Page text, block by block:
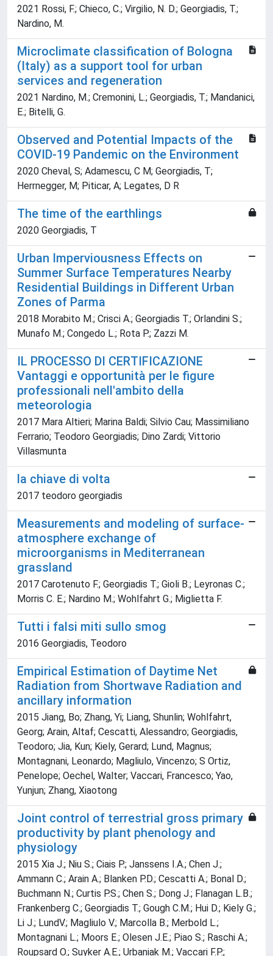
2021 Rossi, F.; Chieco, C.; Virgilio, N. D.; Georgiadis, T.;
Nardino, M.
Microclimate classification of Bologna
(Italy) as a support tool for urban
services and regeneration
2021 Nardino, M.; Cremonini, L.; Georgiadis, T.; Mandanici,
E.; Bitelli, G.
Observed and Potential Impacts of the
COVID-19 Pandemic on the Environment
2020 Cheval, S; Adamescu, C M; Georgiadis, T;
Herrnegger, M; Piticar, A; Legates, D R
The time of the earthlings
2020 Georgiadis, T
Urban Imperviousness Effects on
Summer Surface Temperatures Nearby
Residential Buildings in Different Urban
Zones of Parma
2018 Morabito M.; Crisci A.; Georgiadis T.; Orlandini S.;
Munafo M.; Congedo L.; Rota P.; Zazzi M.
IL PROCESSO DI CERTIFICAZIONE
Vantaggi e opportunità per le figure
professionali nell'ambito della
meteorologia
2017 Mara Altieri; Marina Baldi; Silvio Cau; Massimiliano
Ferrario; Teodoro Georgiadis; Dino Zardi; Vittorio
Villasmunta
la chiave di volta
2017 teodoro georgiadis
Measurements and modeling of surface-
atmosphere exchange of
microorganisms in Mediterranean
grassland
2017 Carotenuto F.; Georgiadis T.; Gioli B.; Leyronas C.;
Morris C. E.; Nardino M.; Wohlfahrt G.; Miglietta F.
Tutti i falsi miti sullo smog
2016 Georgiadis, Teodoro
Empirical Estimation of Daytime Net
Radiation from Shortwave Radiation and
ancillary information
2015 Jiang, Bo; Zhang, Yi; Liang, Shunlin; Wohlfahrt,
Georg; Arain, Altaf; Cescatti, Alessandro; Georgiadis,
Teodoro; Jia, Kun; Kiely, Gerard; Lund, Magnus;
Montagnani, Leonardo; Magliulo, Vincenzo; S Ortiz,
Penelope; Oechel, Walter; Vaccari, Francesco; Yao,
Yunjun; Zhang, Xiaotong
Joint control of terrestrial gross primary
productivity by plant phenology and
physiology
2015 Xia J.; Niu S.; Ciais P.; Janssens I.A.; Chen J.;
Ammann C.; Arain A.; Blanken P.D.; Cescatti A.; Bonal D.;
Buchmann N.; Curtis P.S.; Chen S.; Dong J.; Flanagan L.B.;
Frankenberg C.; Georgiadis T.; Gough C.M.; Hui D.; Kiely G.;
Li J.; LundV.; Magliulo V.; Marcolla B.; Merbold L.;
Montagnani L.; Moors E.; Olesen J.E.; Piao S.; Raschi A.;
Roupsard O.; Suyker A.E.; Urbaniak M.; Vaccari F.P.;